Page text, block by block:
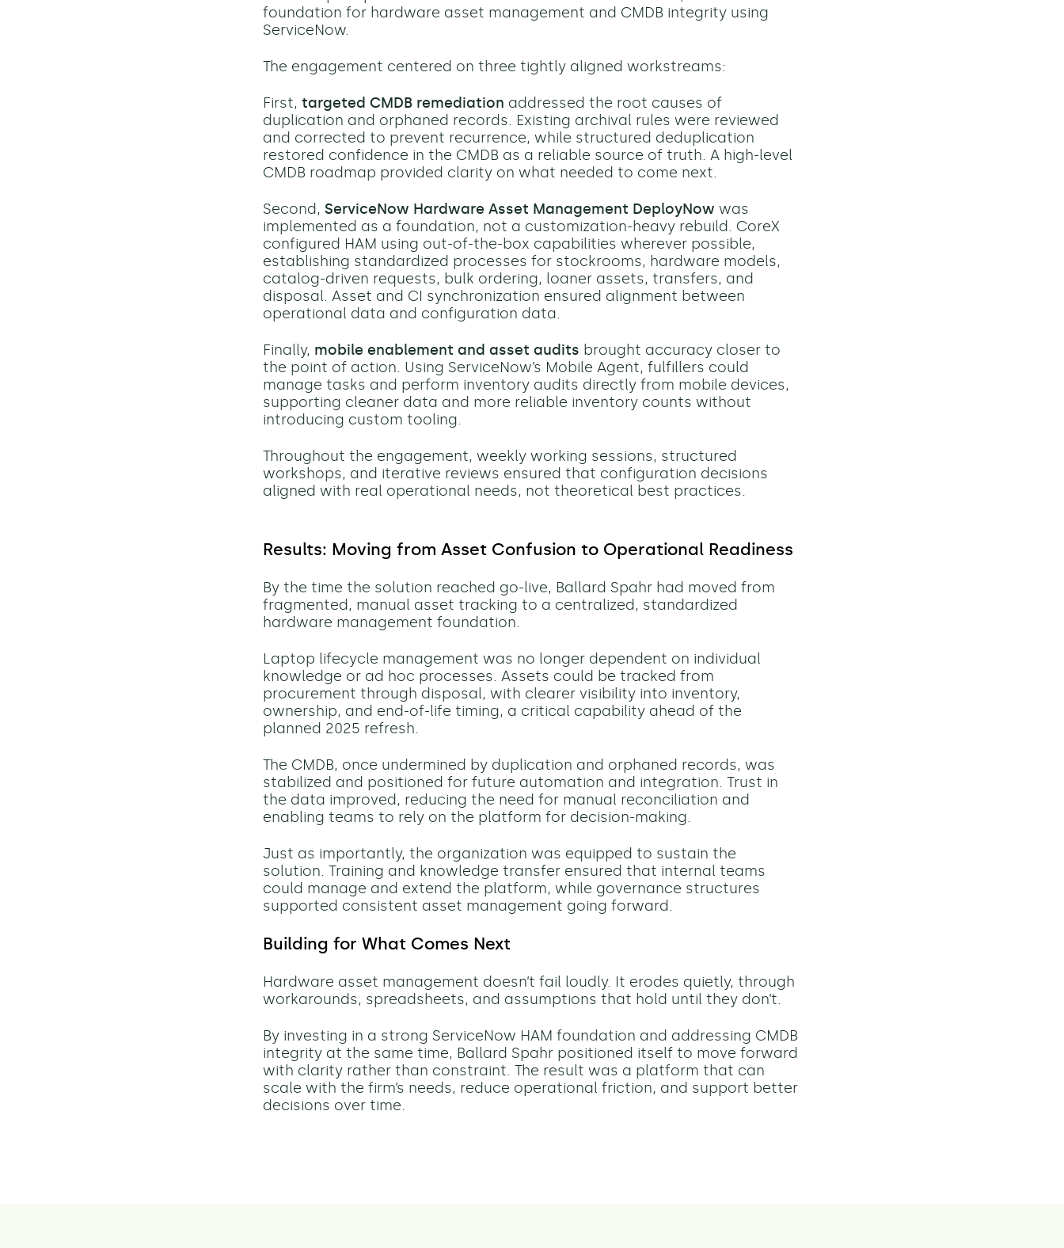
foundation for hardware asset management and CMDB integrity using
ServiceNow.
The engagement centered on three tightly aligned workstreams:
First, targeted CMDB remediation addressed the root causes of
duplication and orphaned records. Existing archival rules were reviewed
and corrected to prevent recurrence, while structured deduplication
restored confidence in the CMDB as a reliable source of truth. A high-level
CMDB roadmap provided clarity on what needed to come next.
Second, ServiceNow Hardware Asset Management DeployNow was
implemented as a foundation, not a customization-heavy rebuild. CoreX
configured HAM using out-of-the-box capabilities wherever possible,
establishing standardized processes for stockrooms, hardware models,
catalog-driven requests, bulk ordering, loaner assets, transfers, and
disposal. Asset and CI synchronization ensured alignment between
operational data and configuration data.
Finally, mobile enablement and asset audits brought accuracy closer to
the point of action. Using ServiceNow’s Mobile Agent, fulfillers could
manage tasks and perform inventory audits directly from mobile devices,
supporting cleaner data and more reliable inventory counts without
introducing custom tooling.
Throughout the engagement, weekly working sessions, structured
workshops, and iterative reviews ensured that configuration decisions
aligned with real operational needs, not theoretical best practices.
Results: Moving from Asset Confusion to Operational Readiness
By the time the solution reached go-live, Ballard Spahr had moved from
fragmented, manual asset tracking to a centralized, standardized
hardware management foundation.
Laptop lifecycle management was no longer dependent on individual
knowledge or ad hoc processes. Assets could be tracked from
procurement through disposal, with clearer visibility into inventory,
ownership, and end-of-life timing, a critical capability ahead of the
planned 2025 refresh.
The CMDB, once undermined by duplication and orphaned records, was
stabilized and positioned for future automation and integration. Trust in
the data improved, reducing the need for manual reconciliation and
enabling teams to rely on the platform for decision-making.
Just as importantly, the organization was equipped to sustain the
solution. Training and knowledge transfer ensured that internal teams
could manage and extend the platform, while governance structures
supported consistent asset management going forward.
Building for What Comes Next
Hardware asset management doesn’t fail loudly. It erodes quietly, through
workarounds, spreadsheets, and assumptions that hold until they don’t.
By investing in a strong ServiceNow HAM foundation and addressing CMDB
integrity at the same time, Ballard Spahr positioned itself to move forward
with clarity rather than constraint. The result was a platform that can
scale with the firm’s needs, reduce operational friction, and support better
decisions over time.